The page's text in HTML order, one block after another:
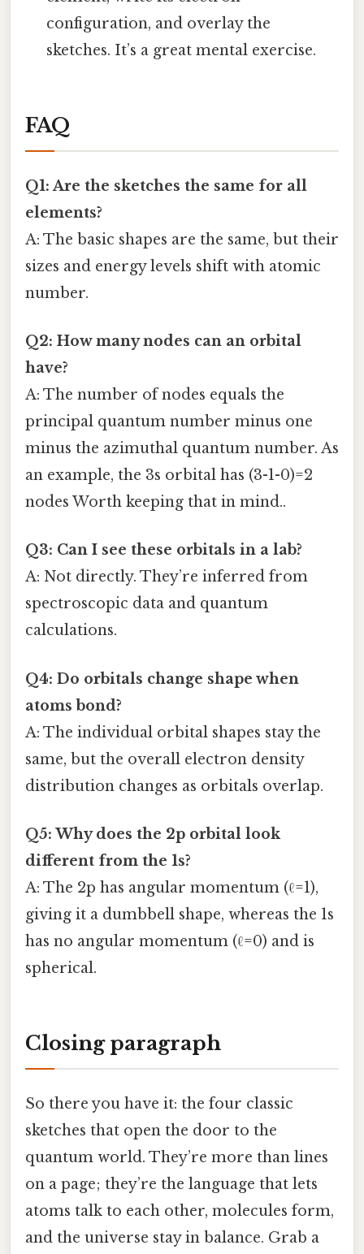
configuration, and overlay the
sketches. It’s a great mental exercise.
FAQ
Q1: Are the sketches the same for all
elements?
A: The basic shapes are the same, but their
sizes and energy levels shift with atomic
number.
Q2: How many nodes can an orbital
have?
A: The number of nodes equals the
principal quantum number minus one
minus the azimuthal quantum number. As
an example, the 3s orbital has (3-1-0)=2
nodes Worth keeping that in mind..
Q3: Can I see these orbitals in a lab?
A: Not directly. They’re inferred from
spectroscopic data and quantum
calculations.
Q4: Do orbitals change shape when
atoms bond?
A: The individual orbital shapes stay the
same, but the overall electron density
distribution changes as orbitals overlap.
Q5: Why does the 2p orbital look
different from the 1s?
A: The 2p has angular momentum (ℓ=1),
giving it a dumbbell shape, whereas the 1s
has no angular momentum (ℓ=0) and is
spherical.
Closing paragraph
So there you have it: the four classic
sketches that open the door to the
quantum world. They’re more than lines
on a page; they’re the language that lets
atoms talk to each other, molecules form,
and the universe stay in balance. Grab a